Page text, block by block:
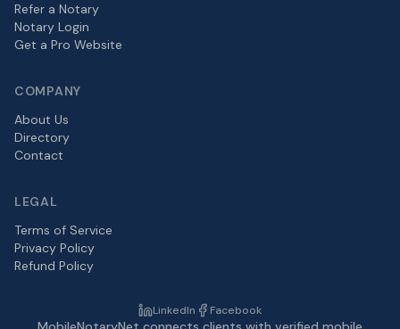
Refer a Notary
Notary Login
Get a Pro Website
COMPANY
About Us
Directory
Contact
LEGAL
Terms of Service
Privacy Policy
Refund Policy
LinkedIn Facebook